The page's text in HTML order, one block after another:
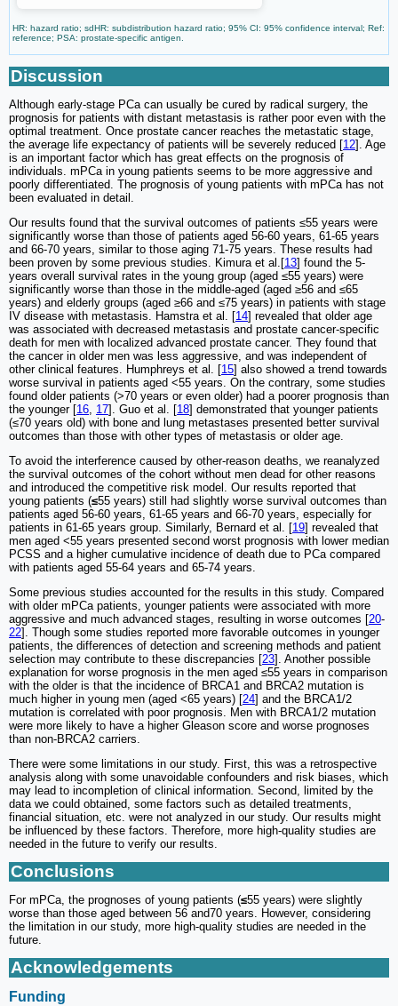
HR: hazard ratio; sdHR: subdistribution hazard ratio; 95% CI: 95% confidence interval; Ref:
reference; PSA: prostate-specific antigen.
Discussion
Although early-stage PCa can usually be cured by radical surgery, the
prognosis for patients with distant metastasis is rather poor even with the
optimal treatment. Once prostate cancer reaches the metastatic stage,
the average life expectancy of patients will be severely reduced [12]. Age
is an important factor which has great effects on the prognosis of
individuals. mPCa in young patients seems to be more aggressive and
poorly differentiated. The prognosis of young patients with mPCa has not
been evaluated in detail.
Our results found that the survival outcomes of patients ≤55 years were
significantly worse than those of patients aged 56-60 years, 61-65 years
and 66-70 years, similar to those aging 71-75 years. These results had
been proven by some previous studies. Kimura et al.[13] found the 5-
years overall survival rates in the young group (aged ≤55 years) were
significantly worse than those in the middle-aged (aged ≥56 and ≤65
years) and elderly groups (aged ≥66 and ≤75 years) in patients with stage
IV disease with metastasis. Hamstra et al. [14] revealed that older age
was associated with decreased metastasis and prostate cancer-specific
death for men with localized advanced prostate cancer. They found that
the cancer in older men was less aggressive, and was independent of
other clinical features. Humphreys et al. [15] also showed a trend towards
worse survival in patients aged <55 years. On the contrary, some studies
found older patients (>70 years or even older) had a poorer prognosis than
the younger [16 17]. Guo et al. [18] demonstrated that younger patients
(≤70 years old) with bone and lung metastases presented better survival
outcomes than those with other types of metastasis or older age.
To avoid the interference caused by other-reason deaths, we reanalyzed
the survival outcomes of the cohort without men dead for other reasons
and introduced the competitive risk model. Our results reported that
young patients (≤55 years) still had slightly worse survival outcomes than
patients aged 56-60 years, 61-65 years and 66-70 years, especially for
patients in 61-65 years group. Similarly, Bernard et al. [19] revealed that
men aged <55 years presented second worst prognosis with lower median
PCSS and a higher cumulative incidence of death due to PCa compared
with patients aged 55-64 years and 65-74 years.
Some previous studies accounted for the results in this study. Compared
with older mPCa patients, younger patients were associated with more
aggressive and much advanced stages, resulting in worse outcomes [20-
22]. Though some studies reported more favorable outcomes in younger
patients, the differences of detection and screening methods and patient
selection may contribute to these discrepancies [23]. Another possible
explanation for worse prognosis in the men aged ≤55 years in comparison
with the older is that the incidence of BRCA1 and BRCA2 mutation is
much higher in young men (aged <65 years) [24] and the BRCA1/2
mutation is correlated with poor prognosis. Men with BRCA1/2 mutation
were more likely to have a higher Gleason score and worse prognoses
than non-BRCA2 carriers.
There were some limitations in our study. First, this was a retrospective
analysis along with some unavoidable confounders and risk biases, which
may lead to incompletion of clinical information. Second, limited by the
data we could obtained, some factors such as detailed treatments,
financial situation, etc. were not analyzed in our study. Our results might
be influenced by these factors. Therefore, more high-quality studies are
needed in the future to verify our results.
Conclusions
For mPCa, the prognoses of young patients (≤55 years) were slightly
worse than those aged between 56 and70 years. However, considering
the limitation in our study, more high-quality studies are needed in the
future.
Acknowledgements
Funding